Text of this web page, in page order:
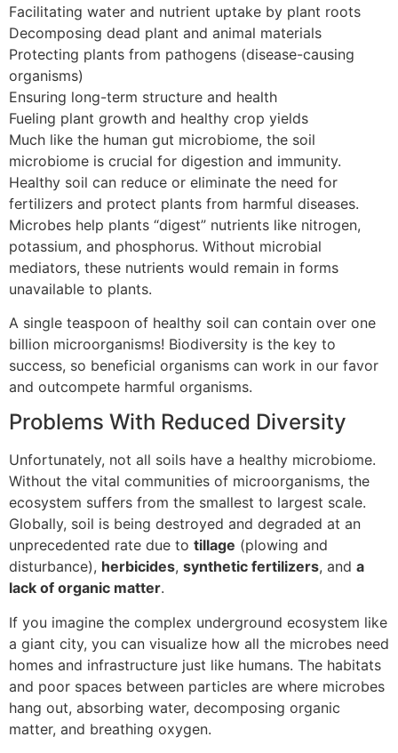
Facilitating water and nutrient uptake by plant roots
Decomposing dead plant and animal materials
Protecting plants from pathogens (disease-causing
organisms)
Ensuring long-term structure and health
Fueling plant growth and healthy crop yields
Much like the human gut microbiome, the soil
microbiome is crucial for digestion and immunity.
Healthy soil can reduce or eliminate the need for
fertilizers and protect plants from harmful diseases.
Microbes help plants “digest” nutrients like nitrogen,
potassium, and phosphorus. Without microbial
mediators, these nutrients would remain in forms
unavailable to plants.
A single teaspoon of healthy soil can contain over one
billion microorganisms! Biodiversity is the key to
success, so beneficial organisms can work in our favor
and outcompete harmful organisms.
Problems With Reduced Diversity
Unfortunately, not all soils have a healthy microbiome.
Without the vital communities of microorganisms, the
ecosystem suffers from the smallest to largest scale.
Globally, soil is being destroyed and degraded at an
unprecedented rate due to tillage (plowing and
disturbance), herbicides, synthetic fertilizers, and a
lack of organic matter.
If you imagine the complex underground ecosystem like
a giant city, you can visualize how all the microbes need
homes and infrastructure just like humans. The habitats
and poor spaces between particles are where microbes
hang out, absorbing water, decomposing organic
matter, and breathing oxygen.